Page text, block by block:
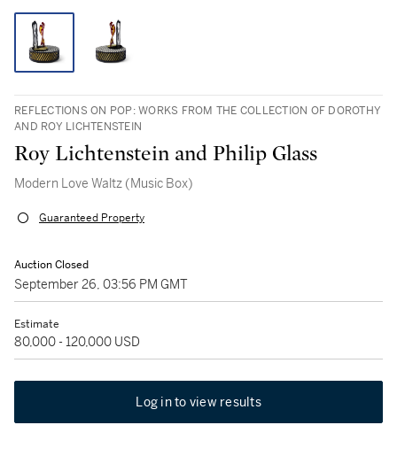
REFLECTIONS ON POP: WORKS FROM THE COLLECTION OF DOROTHY
AND ROY LICHTENSTEIN
Roy Lichtenstein and Philip Glass
Modern Love Waltz (Music Box)
Guaranteed Property
Auction Closed
September 26, 03:56 PM GMT
Estimate
80,000 - 120,000 USD
Log in to view results